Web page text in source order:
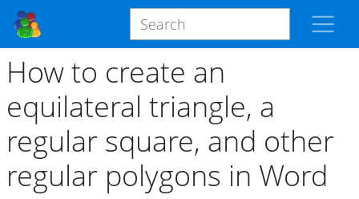
How to create an
equilateral triangle, a
regular square, and other
regular polygons in Word